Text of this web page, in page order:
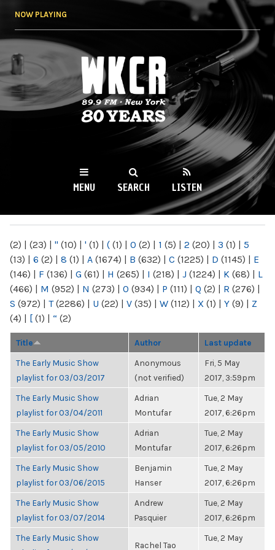
NOW PLAYING
WKCR 89.9FM
NY
MENU SEARCH LISTEN
(2) | (23) | " (10) | ' (1) | ( (1) | 0 (2) | 1 (5) | 2 (20) | 3 (1) | 5
(13) | 6 (2) | 8 (1) | A (1674) | B (632) | C (1225) | D (1145) | E
(146) | F (136) | G (61) | H (265) | I (218) | J (1224) | K (68) | L
(466) | M (952) | N (273) | O (934) | P (111) | Q (2) | R (276) |
S (972) | T(2286) | U (22) | V (35) | W (112) | X (1) | Y (9) | Z
(4) | [ (1) | “ (2)
Title Author Last update
The Early Music Show
playlist for 03/03/2017
Anonymous
(not verified)
Fri, 5 May
2017, 3:59pm
The Early Music Show
playlist for 03/04/2011
Adrian
Montufar
Tue, 2 May
2017, 6:26pm
The Early Music Show
playlist for 03/05/2010
Adrian
Montufar
Tue, 2 May
2017, 6:26pm
The Early Music Show
playlist for 03/06/2015
Benjamin
Hanser
Tue, 2 May
2017, 6:26pm
The Early Music Show
playlist for 03/07/2014
Andrew
Pasquier
Tue, 2 May
2017, 6:26pm
The Early Music Show
Rachel Tao
Tue, 2 May